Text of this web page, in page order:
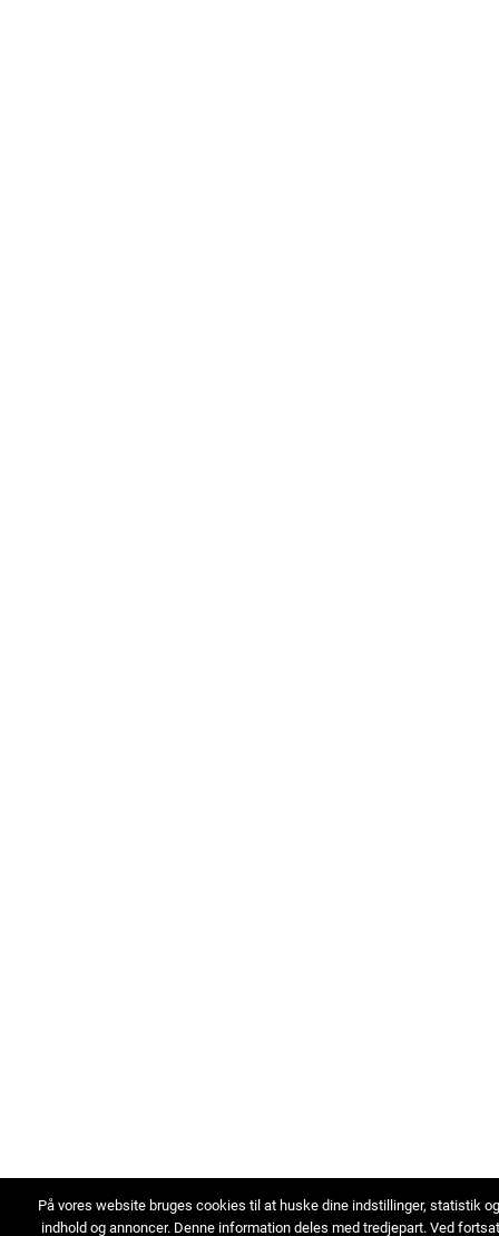
På vores website bruges cookies til at huske dine indstillinger, statistik
indhold og annoncer. Denne information deles med tredjepart. Ved